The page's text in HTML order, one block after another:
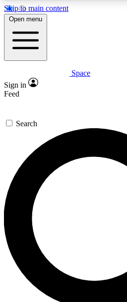
Skip to main content
5
PREMIUM BENEFITS
Expert insights
GET SPACE+
For the quickest way to join,
send a confirmation email and
newsletters with the latest
exclusive offers.
Contact me with news and
By submitting your information you agree to the
and are aged 16 or over.
Open menu
Space
Sign in
Feed
Search